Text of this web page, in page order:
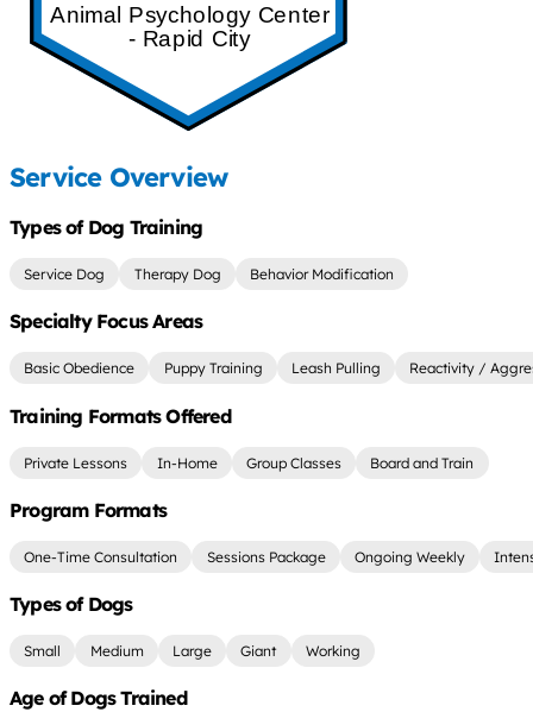
Animal Psychology Center
- Rapid City
Service Overview
Types of Dog Training
Service Dog Therapy Dog Behavior Modification
Specialty Focus Areas
Basic Obedience Puppy Training Leash Pulling Reactivity /
Training Formats Offered
Private Lessons In-Home Group Classes Board and Train
Program Formats
One-Time Consultation Sessions Package Ongoing Weekly
Types of Dogs
Small Medium Large Giant Working
Age of Dogs Trained